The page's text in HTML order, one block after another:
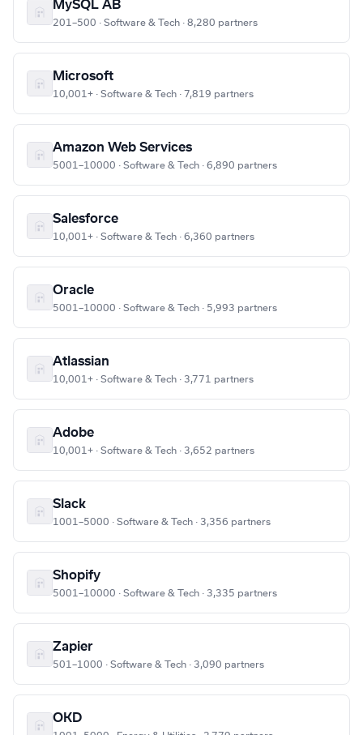
MySQL AB
201–500 · Software & Tech · 8,280 partners
Microsoft
10,001+ · Software & Tech · 7,819 partners
Amazon Web Services
5001–10000 · Software & Tech · 6,890 partners
Salesforce
10,001+ · Software & Tech · 6,360 partners
Oracle
5001–10000 · Software & Tech · 5,993 partners
Atlassian
10,001+ · Software & Tech · 3,771 partners
Adobe
10,001+ · Software & Tech · 3,652 partners
Slack
1001–5000 · Software & Tech · 3,356 partners
Shopify
5001–10000 · Software & Tech · 3,335 partners
Zapier
501–1000 · Software & Tech · 3,090 partners
OKD